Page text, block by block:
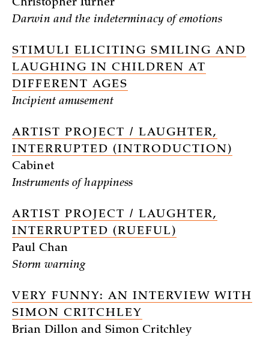
Christopher Turner
Darwin and the indeterminacy of emotions
STIMULI ELICITING SMILING AND
LAUGHING IN CHILDREN AT
DIFFERENT AGES
Incipient amusement
ARTIST PROJECT / LAUGHTER,
INTERRUPTED (INTRODUCTION)
Cabinet
Instruments of happiness
ARTIST PROJECT / LAUGHTER,
INTERRUPTED (RUEFUL)
Paul Chan
Storm warning
VERY FUNNY: AN INTERVIEW WITH
SIMON CRITCHLEY
Brian Dillon and Simon Critchley